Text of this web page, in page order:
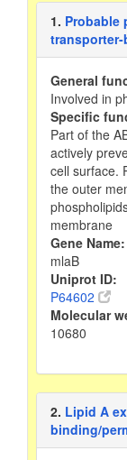
1. Probable
General
Involved in
Specific
Part of the
actively
cell surface.
the outer
membrane
Gene Name:
mlaB
Uniprot ID:
P64602
Molecular
10680
2. Lipid A
binding/